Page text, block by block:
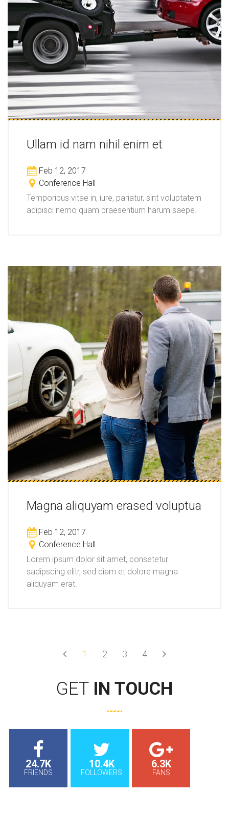
Ullam id nam nihil enim et
Feb 12, 2017
Conference Hall
Temporibus vitae in, iure, pariatur, sint voluptatem
adipisci nemo quam praesentium harum saepe.
Magna aliquyam erased voluptua
Feb 12, 2017
Conference Hall
Lorem ipsum dolor sit amet, consetetur
sadipscing elitr, sed diam et dolore magna
aliquyam erat.
Prev 1 2 3 4 Next
GET IN TOUCH
24.7K
FRIENDS
10.4K
FOLLOWERS
6.3K
FANS